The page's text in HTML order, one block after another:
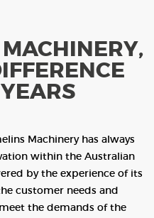
Machinery has always
within the Australian
by the experience of its
customer needs and
the demands of the